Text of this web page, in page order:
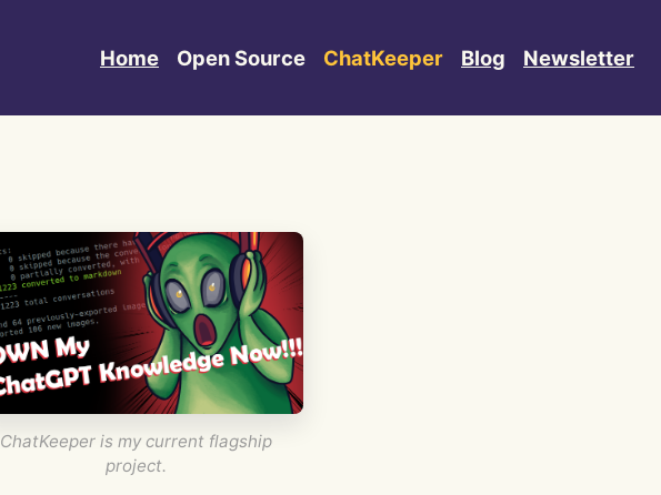
Home Open Source ChatKeeper Blog Newsletter
ChatKeeper is my current flagship
project.